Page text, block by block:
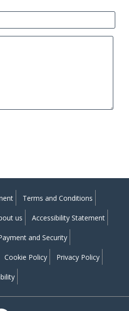
Terms and Conditions
us Accessibility Statement
and Security
Cookie Policy Privacy Policy